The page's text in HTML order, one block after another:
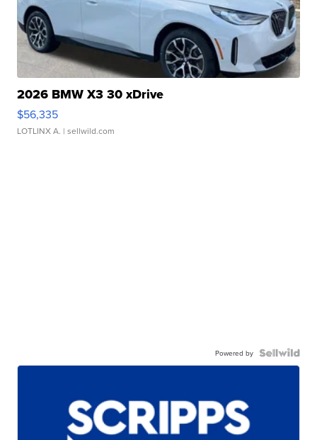
2026 BMW X3 30 xDrive
$56,335
LOTLINX A. | sellwild.com
Powered by